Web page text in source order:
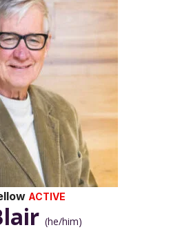
ACTIVE
(he/him)